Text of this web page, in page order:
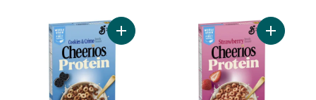
Add Cheerios Protein Cookies & Crème
Add